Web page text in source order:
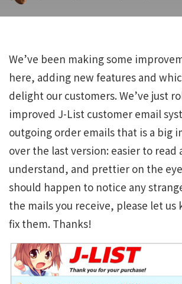
We’ve been making some
here, adding new features and
delight our customers. We’ve just
improved J-List customer email
outgoing order emails that is a big
over the last version: easier to read
understand, and prettier on the
should happen to notice any
the mails you receive, please let us
fix them. Thanks!